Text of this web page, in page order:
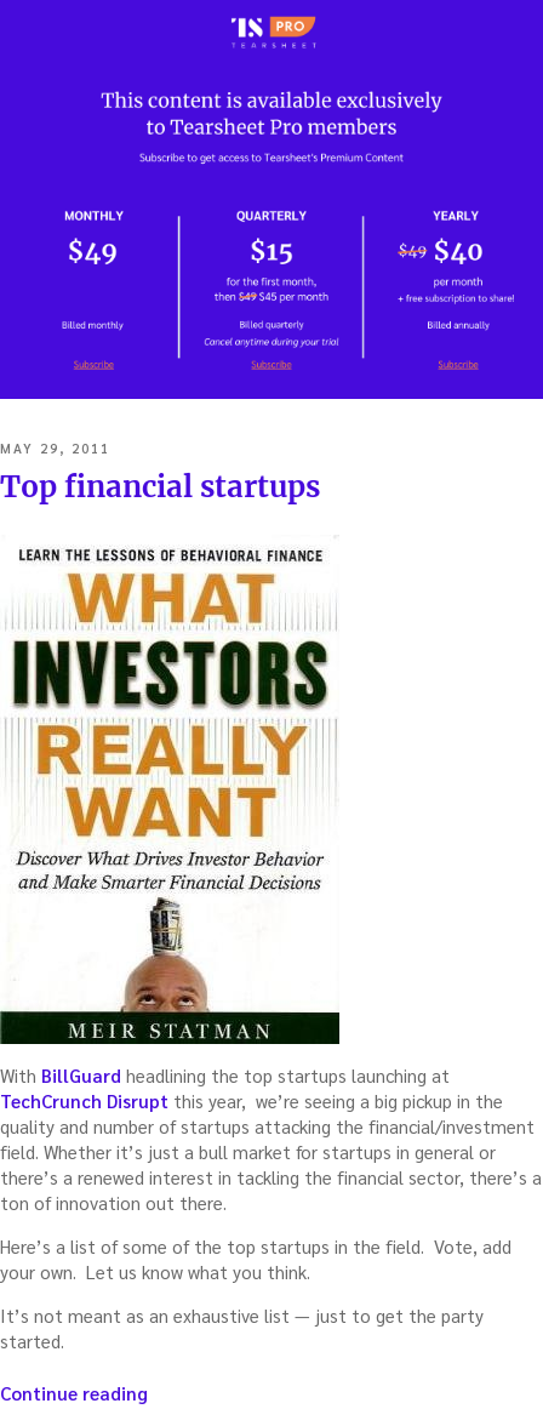
POSTED
ON
MAY 29, 2011
Top financial startups
With BillGuard headlining the top startups launching at
TechCrunch Disrupt this year, we’re seeing a big pickup in the
quality and number of startups attacking the financial/investment
field. Whether it’s just a bull market for startups in general or
there’s a renewed interest in tackling the financial sector, there’s a
ton of innovation out there.
Here’s a list of some of the top startups in the field. Vote, add
your own. Let us know what you think.
It’s not meant as an exhaustive list — just to get the party
started.
Continue reading